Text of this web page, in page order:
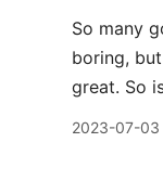
So many
boring,
great. So
2023-07-03